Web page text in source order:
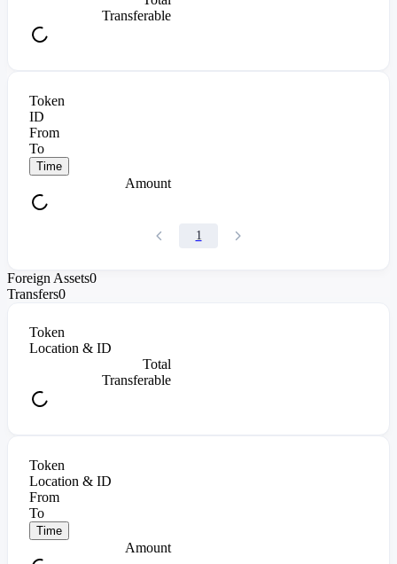
Transferable
Token
ID
From
To
Time
Amount
1
Foreign Assets0
Transfers0
Token
Location & ID
Total
Transferable
Token
Location & ID
From
To
Time
Amount